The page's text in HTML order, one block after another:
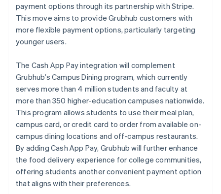
payment options through its partnership with Stripe.
This move aims to provide Grubhub customers with
more flexible payment options, particularly targeting
younger users.
The Cash App Pay integration will complement
Grubhub’s Campus Dining program, which currently
serves more than 4 million students and faculty at
more than 350 higher-education campuses nationwide.
This program allows students to use their meal plan,
campus card, or credit card to order from available on-
campus dining locations and off-campus restaurants.
By adding Cash App Pay, Grubhub will further enhance
the food delivery experience for college communities,
offering students another convenient payment option
that aligns with their preferences.